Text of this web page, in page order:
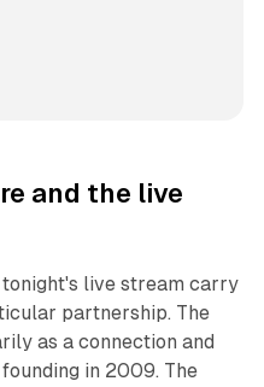
and the live
tonight's live stream carry
partnership. The
as a connection and
in 2009. The